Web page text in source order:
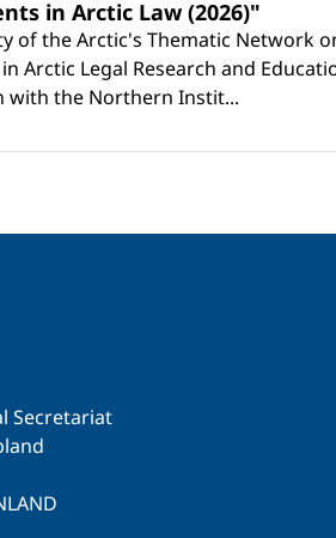
in Arctic Law (2026)"
of the Arctic's Thematic Network
Arctic Legal Research and
with the Northern Instit...
Secretariat